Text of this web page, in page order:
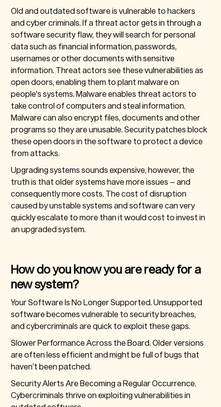
Old and outdated software is vulnerable to hackers
and cyber criminals. If a threat actor gets in through a
software security flaw, they will search for personal
data such as financial information, passwords,
usernames or other documents with sensitive
information. Threat actors see these vulnerabilities as
open doors, enabling them to plant malware on
people's systems. Malware enables threat actors to
take control of computers and steal information.
Malware can also encrypt files, documents and other
programs so they are unusable. Security patches block
these open doors in the software to protect a device
from attacks.
Upgrading systems sounds expensive, however, the
truth is that older systems have more issues – and
consequently more costs. The cost of disruption
caused by unstable systems and software can very
quickly escalate to more than it would cost to invest in
an upgraded system.
How do you know you are ready for a
new system?
Your Software Is No Longer Supported. Unsupported
software becomes vulnerable to security breaches,
and cybercriminals are quick to exploit these gaps.
Slower Performance Across the Board.Older versions
are often less efficient and might be full of bugs that
haven’t been patched.
Security Alerts Are Becoming a Regular Occurrence.
Cybercriminals thrive on exploiting vulnerabilities in